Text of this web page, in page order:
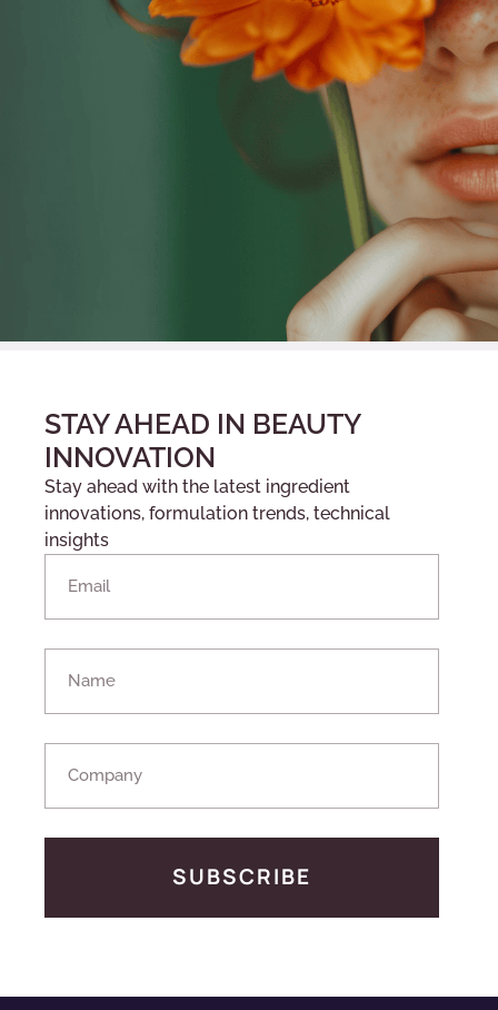
STAY AHEAD IN BEAUTY
INNOVATION
Stay ahead with the latest ingredient
innovations, formulation trends, technical
insights
SUBSCRIBE